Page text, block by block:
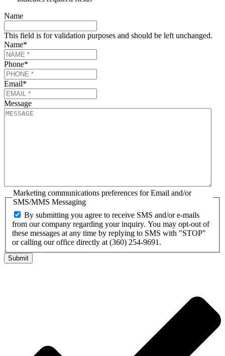
Name
This field is for validation purposes and should be left unchanged.
Name*
Phone*
Email*
Message
Marketing communications preferences for Email and/or
SMS/MMS Messaging
By submitting you agree to receive SMS and/or e-mails
from our company regarding your inquiry. You may opt-out of
these messages at any time by replying to SMS with "STOP"
or calling our office directly at (360) 254-9691.
Submit